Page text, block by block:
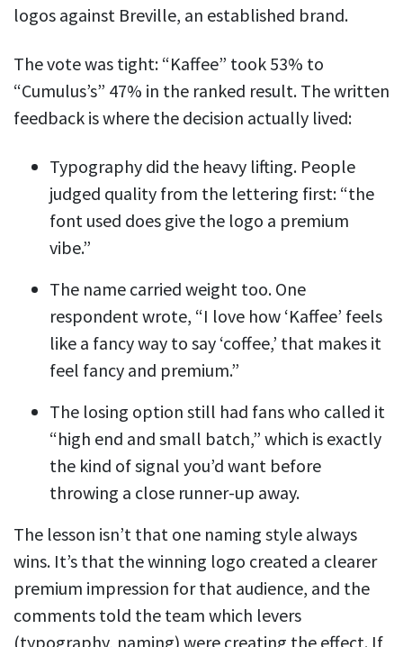
logos against Breville, an established brand.
The vote was tight: “Kaffee” took 53% to
“Cumulus’s” 47% in the ranked result. The written
feedback is where the decision actually lived:
Typography did the heavy lifting. People
judged quality from the lettering first: “the
font used does give the logo a premium
vibe.”
The name carried weight too. One
respondent wrote, “I love how ‘Kaffee’ feels
like a fancy way to say ‘coffee,’ that makes it
feel fancy and premium.”
The losing option still had fans who called it
“high end and small batch,” which is exactly
the kind of signal you’d want before
throwing a close runner-up away.
The lesson isn’t that one naming style always
wins. It’s that the winning logo created a clearer
premium impression for that audience, and the
comments told the team which levers
(typography, naming) were creating the effect. If